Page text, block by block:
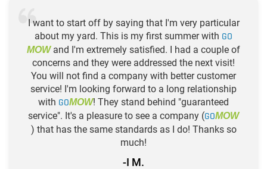
I want to start off by saying that I'm very particular
about my yard. This is my first summer with GO
MOWand I'm extremely satisfied. I had a couple of
concerns and they were addressed the next visit!
You will not find a company with better customer
service! I'm looking forward to a long relationship
with GOMOW! They stand behind "guaranteed
service". It's a pleasure to see a company (GOMOW
) that has the same standards as I do! Thanks so
much!
-I M.